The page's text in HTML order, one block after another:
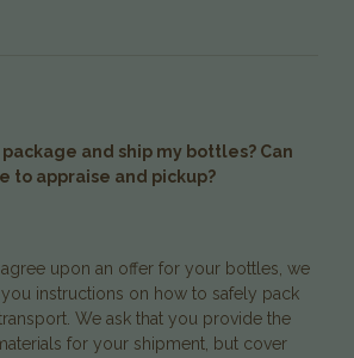
package and ship my bottles? Can
to appraise and pickup?
upon an offer for your bottles, we
instructions on how to safely pack
We ask that you provide the
for your shipment, but cover